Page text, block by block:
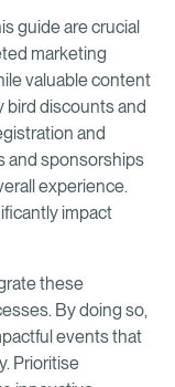
guide are crucial
marketing
valuable content
bird discounts and
and
and sponsorships
experience.
impact
these
By doing so,
events that
Prioritise